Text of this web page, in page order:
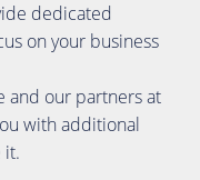
dedicated
on your business
and our partners at
with additional
it.